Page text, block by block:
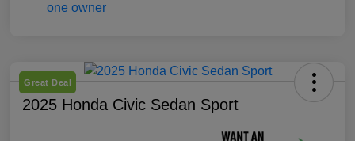
Great Deal
2025 Honda Civic Sedan Sport